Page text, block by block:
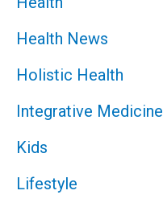
Health News
Holistic Health
Integrative Medicine
Kids
Lifestyle